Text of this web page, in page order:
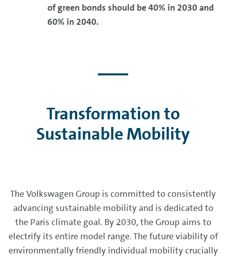
of green bonds should be 40% in 2030 and
60% in 2040.
Transformation to
Sustainable Mobility
The Volkswagen Group is committed to consistently
advancing sustainable mobility and is dedicated to
the Paris climate goal. By 2030, the Group aims to
electrify its entire model range. The future viability of
environmentally friendly individual mobility crucially